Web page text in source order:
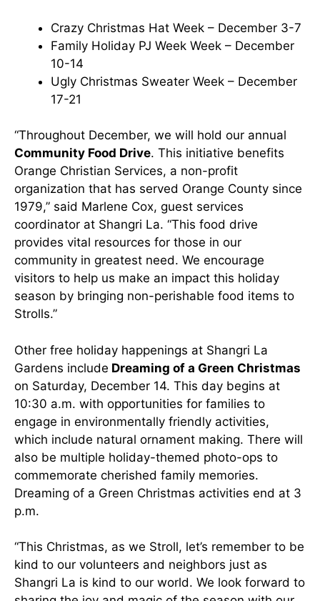
Crazy Christmas Hat Week – December 3-7
Family Holiday PJ Week Week – December
10-14
Ugly Christmas Sweater Week – December
17-21
“Throughout December, we will hold our annual
Community Food Drive. This initiative benefits
Orange Christian Services, a non-profit
organization that has served Orange County since
1979,” said Marlene Cox, guest services
coordinator at Shangri La. “This food drive
provides vital resources for those in our
community in greatest need. We encourage
visitors to help us make an impact this holiday
season by bringing non-perishable food items to
Strolls.”
Other free holiday happenings at Shangri La
Gardens include Dreaming of a Green Christmas
on Saturday, December 14. This day begins at
10:30 a.m. with opportunities for families to
engage in environmentally friendly activities,
which include natural ornament making. There will
also be multiple holiday-themed photo-ops to
commemorate cherished family memories.
Dreaming of a Green Christmas activities end at 3
p.m.
“This Christmas, as we Stroll, let’s remember to be
kind to our volunteers and neighbors just as
Shangri La is kind to our world. We look forward to